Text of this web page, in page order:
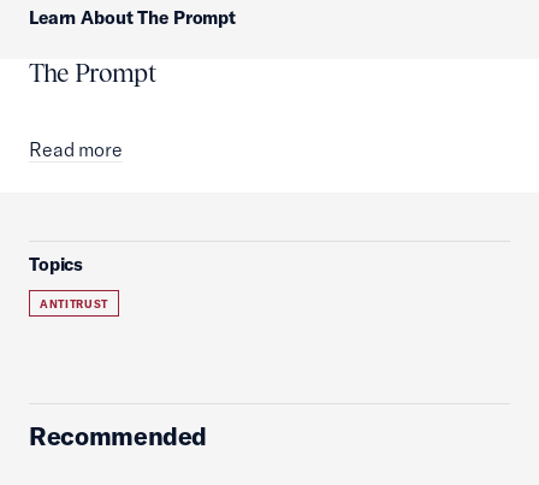
Learn About The Prompt
The Prompt
Read more
Topics
ANTITRUST
Recommended